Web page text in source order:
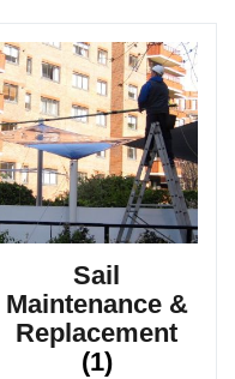
Sail
Maintenance &
Replacement
(1)